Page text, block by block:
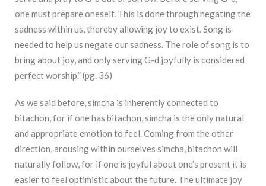
one must prepare oneself. This is done through negating the
sadness within us, thereby allowing joy to exist. Song is
needed to help us negate our sadness. The role of song is to
bring about joy, and only serving G-d joyfully is considered
perfect worship.” (pg. 36)
As we said before, simcha is inherently connected to
bitachon, for if one has bitachon,simcha is the only natural
and appropriate emotion to feel. Coming from the other
direction,arousing within ourselves simcha, bitachon will
naturally follow, for if one is joyful about one’s present it is
easier to feel optimistic about the future. The ultimate joy